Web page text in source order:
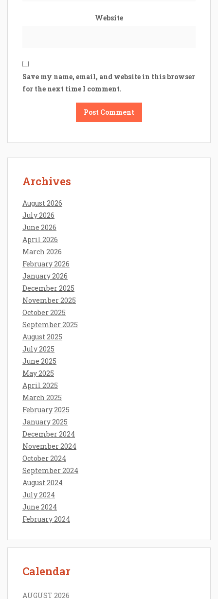
Website
Save my name, email, and website in this browser
for the next time I comment.
Archives
August 2026
July 2026
June 2026
April 2026
March 2026
February 2026
January 2026
December 2025
November 2025
October 2025
September 2025
August 2025
July 2025
June 2025
May 2025
April 2025
March 2025
February 2025
January 2025
December 2024
November 2024
October 2024
September 2024
August 2024
July 2024
June 2024
February 2024
Calendar
AUGUST 2026